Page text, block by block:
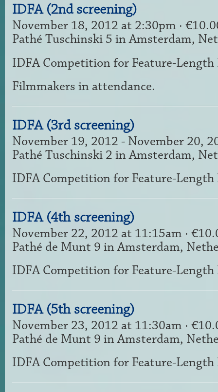
IDFA (2nd screening)
November 18, 2012 at 2:30pm ·
Pathé Tuschinski 5 in Amsterdam,
IDFA Competition for Feature-Length
Filmmakers in attendance.
IDFA (3rd screening)
November 19, 2012 - November 20,
Pathé Tuschinski 2 in Amsterdam,
IDFA Competition for Feature-Length
IDFA (4th screening)
November 22, 2012 at 11:15am ·
Pathé de Munt 9 in Amsterdam,
IDFA Competition for Feature-Length
IDFA (5th screening)
November 23, 2012 at 11:30am ·
Pathé de Munt 9 in Amsterdam,
IDFA Competition for Feature-Length